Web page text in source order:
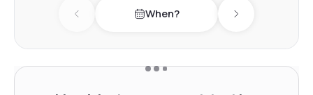
Previous day When? Next day